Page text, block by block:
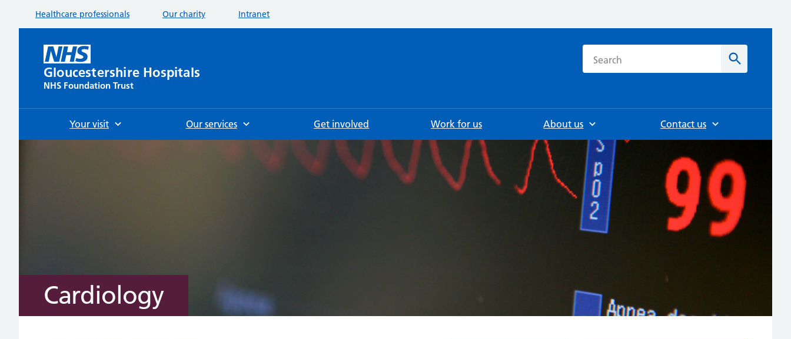
Healthcare professionals Our charity Intranet
Gloucestershire Hospitals
NHS Foundation Trust
Search
Your visit Our services Get involved Work for us About us Contact us
Cardiology